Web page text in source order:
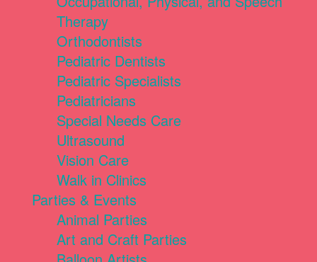
Therapy
Orthodontists
Pediatric Dentists
Pediatric Specialists
Pediatricians
Special Needs Care
Ultrasound
Vision Care
Walk in Clinics
Parties & Events
Animal Parties
Art and Craft Parties